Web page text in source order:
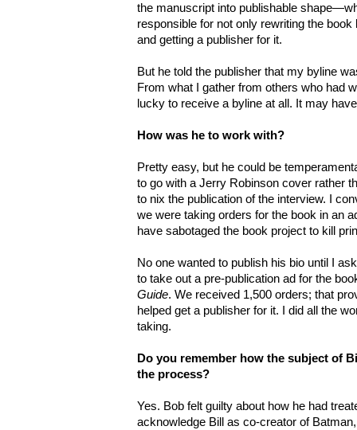
the manuscript into publishable
responsible for not only rewriting the
and getting a publisher for it.
But he told the publisher that my byline
From what I gather from others who had
lucky to receive a byline at all. It may
How was he to work with?
Pretty easy, but he could be
to go with a Jerry Robinson cover rather
to nix the publication of the interview. I
we were taking orders for the book in an
have sabotaged the book project to kill
No one wanted to publish his bio until I
to take out a pre-publication ad for the
Guide. We received 1,500 orders; that
helped get a publisher for it. I did all the
taking.
Do you remember how the subject of
the process?
Yes. Bob felt guilty about how he had
acknowledge Bill as co-creator of